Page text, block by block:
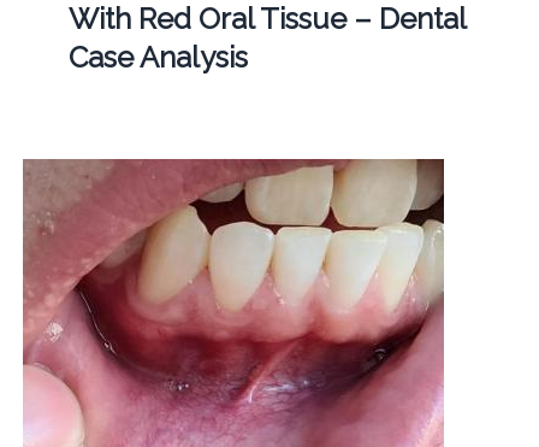
With Red Oral Tissue – Dental
Case Analysis